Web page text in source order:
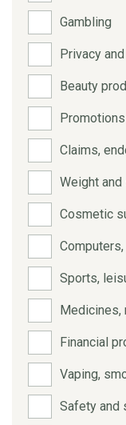
Gambling
Privacy
Beauty
Claims,
Weight
Cosmetic
Sports,
Medicines,
Financial
Vaping,
Safety and